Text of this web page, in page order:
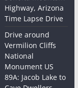
Highway, Arizona
Time Lapse Drive
Drive around
Vermilion Cliffs
National
Monument US
89A: Jacob Lake to